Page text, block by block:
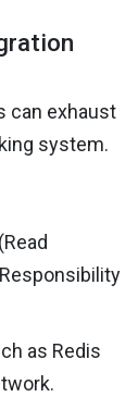
can exhaust
system.
as Redis